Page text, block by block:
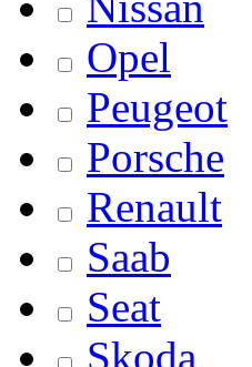
Opel
Peugeot
Porsche
Renault
Saab
Seat
Skoda